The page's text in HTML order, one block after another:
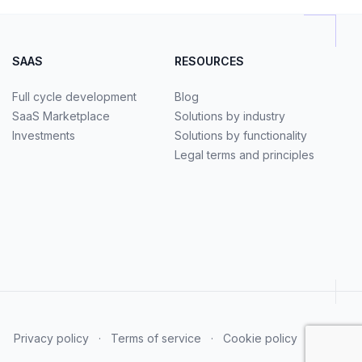
SAAS
Full cycle development
SaaS Marketplace
Investments
RESOURCES
Blog
Solutions by industry
Solutions by functionality
Legal terms and principles
Privacy policy · Terms of service · Cookie policy